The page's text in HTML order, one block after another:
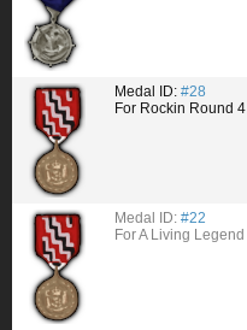
Medal ID: #28
For Rockin Round 4
Medal ID: #22
For A Living Legend